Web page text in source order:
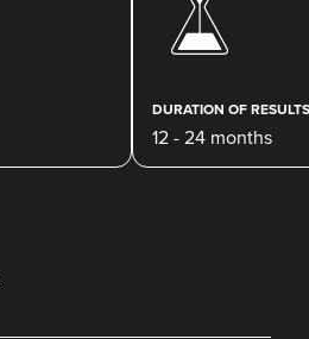
870 metres
DURATION OF RESULTS
12 - 24 months